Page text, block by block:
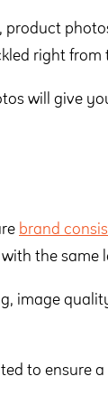
product
right from
will give
brand
the same
image
to ensure